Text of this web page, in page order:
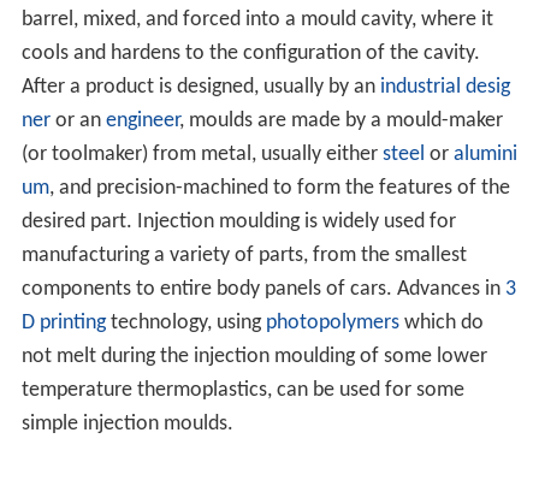
barrel, mixed, and forced into a mould cavity, where it
cools and hardens to the configuration of the cavity.
After a product is designed, usually by an industrial desig
neror an engineer, moulds are made by a mould-maker
(or toolmaker) from metal, usually either steel or alumini
um, and precision-machined to form the features of the
desired part. Injection moulding is widely used for
manufacturing a variety of parts, from the smallest
components to entire body panels of cars. Advances in 3
D printingtechnology, using photopolymerswhich do
not melt during the injection moulding of some lower
temperature thermoplastics, can be used for some
simple injection moulds.